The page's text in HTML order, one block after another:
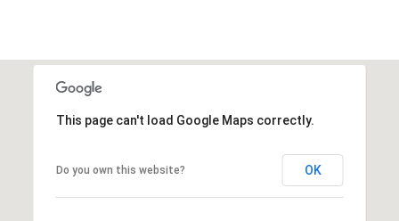
This page can't load Google Maps correctly.
Do you own this website? OK